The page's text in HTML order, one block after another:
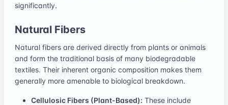
significantly.
Natural Fibers
Natural fibers are derived directly from plants or animals
and form the traditional basis of many biodegradable
textiles. Their inherent organic composition makes them
generally more amenable to biological breakdown.
Cellulosic Fibers (Plant-Based): These include